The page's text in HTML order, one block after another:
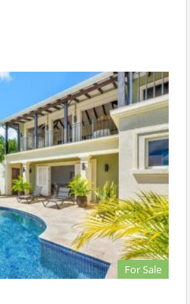
For Sale